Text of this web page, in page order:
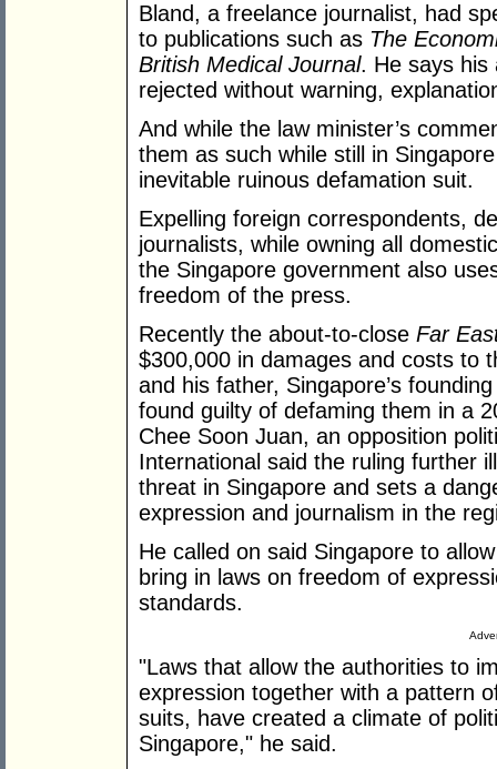
Bland, a freelance journalist, had
to publications such as The
British Medical Journal. He says his
rejected without warning,
And while the law minister’s
them as such while still in
inevitable ruinous defamation suit.
Expelling foreign correspondents,
journalists, while owning all
the Singapore government also
freedom of the press.
Recently the about-to-close Far
$300,000 in damages and costs to
and his father, Singapore’s
found guilty of defaming them in a
Chee Soon Juan, an opposition
International said the ruling further
threat in Singapore and sets a
expression and journalism in the
He called on said Singapore to
bring in laws on freedom of
standards.
"Laws that allow the authorities to
expression together with a pattern
suits, have created a climate of
Singapore," he said.